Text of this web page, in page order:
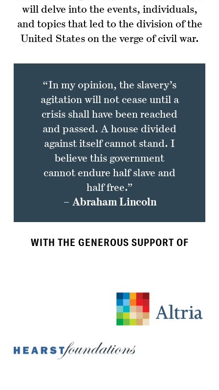
will delve into the events, individuals,
and topics that led to the division of the
United States on the verge of civil war.
“In my opinion, the slavery’s
agitation will not cease until a
crisis shall have been reached
and passed. A house divided
against itself cannot stand. I
believe this government
cannot endure half slave and
half free.”
– Abraham Lincoln
WITH THE GENEROUS SUPPORT OF